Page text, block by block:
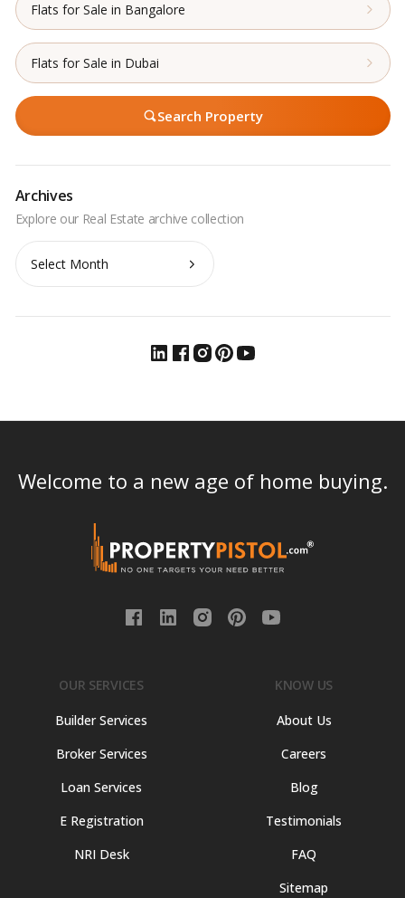
Flats for Sale in Bangalore
Flats for Sale in Dubai
Search Property
Archives
Archives
Welcome to a new age of home buying.
OUR SERVICES
Builder Services
Broker Services
Loan Services
E Registration
NRI Desk
KNOW US
About Us
Careers
Blog
Testimonials
FAQ
Sitemap